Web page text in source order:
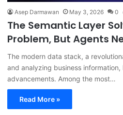
Asep Darmawan May 3, 2026 0
The Semantic Layer
Problem, But Agents
The modern data stack, a
and analyzing business
advancements. Among the most…
Read More »